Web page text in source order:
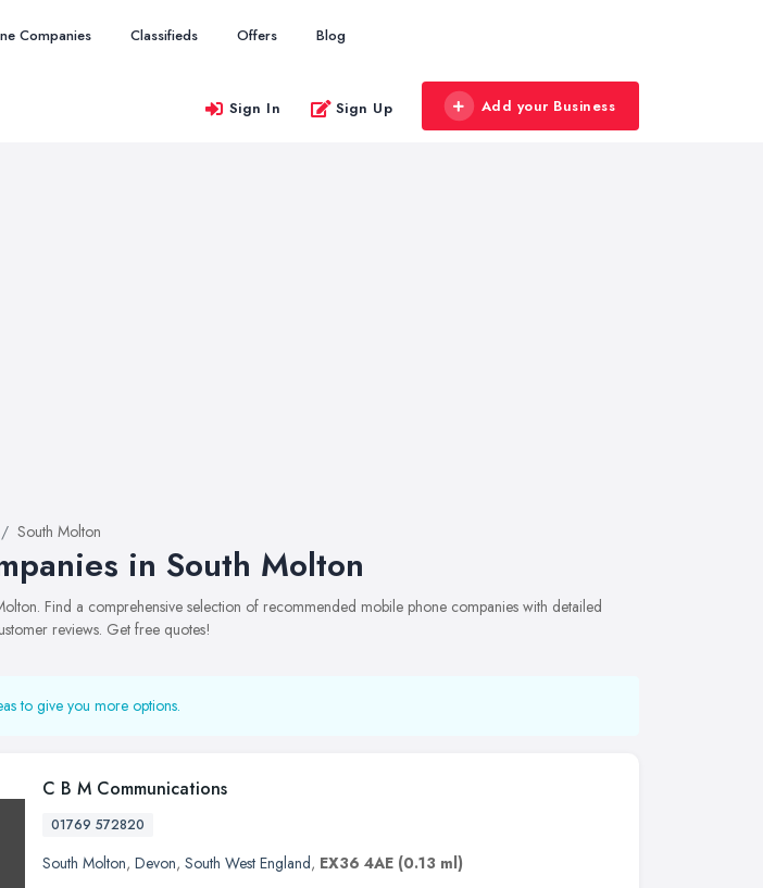
Companies Classifieds Offers Blog
Sign In Sign Up Add your Business
South Molton
in South Molton
Find a comprehensive selection of recommended mobile phone companies with detailed
reviews. Get free quotes!
to give you more options.
C B M Communications
01769 572820
South Molton, Devon, South West England, EX36 4AE (0.13 ml)